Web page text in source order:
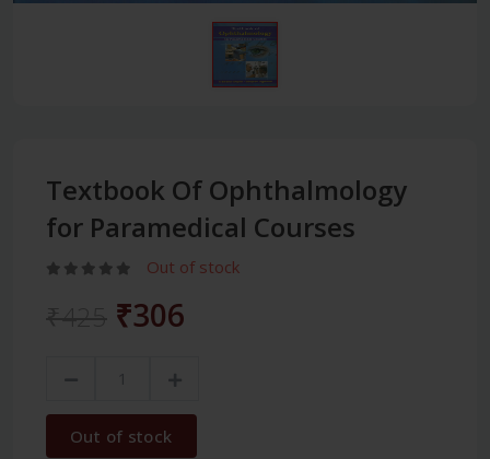
Textbook Of Ophthalmology
for Paramedical Courses
Out of stock
₹306
Out of stock